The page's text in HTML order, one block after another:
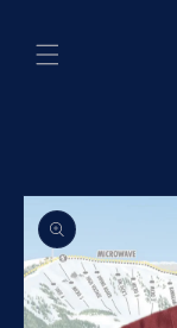
Skip to
product
information